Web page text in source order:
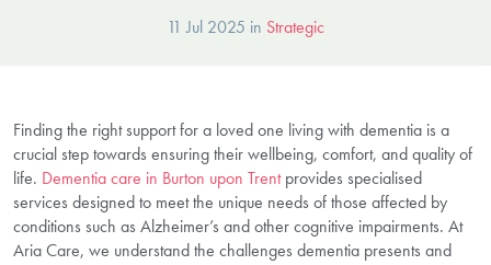
11 Jul 2025 in Strategic
Finding the right support for a loved one living with dementia is a
crucial step towards ensuring their wellbeing, comfort, and quality of
life. Dementia care in Burton upon Trentprovides specialised
services designed to meet the unique needs of those affected by
conditions such as Alzheimer’s and other cognitive impairments. At
Aria Care, we understand the challenges dementia presents and